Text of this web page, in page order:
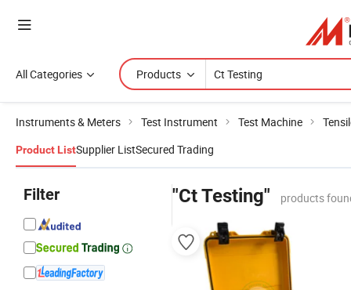
All Categories Products
Instruments & Meters Test Instrument Test Machine
Product ListSupplier ListSecured Trading
Filter "Ct Testing" products